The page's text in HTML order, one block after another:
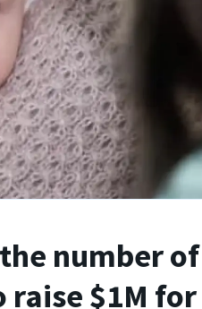
number of
raise $1M for